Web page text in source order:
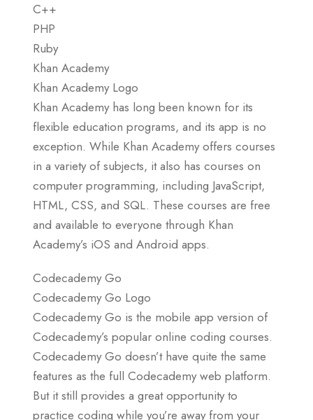
C++
PHP
Ruby
Khan Academy
Khan Academy Logo
Khan Academy has long been known for its
flexible education programs, and its app is no
exception. While Khan Academy offers courses
in a variety of subjects, it also has courses on
computer programming, including JavaScript,
HTML, CSS, and SQL. These courses are free
and available to everyone through Khan
Academy’s iOS and Android apps.
Codecademy Go
Codecademy Go Logo
Codecademy Go is the mobile app version of
Codecademy’s popular online coding courses.
Codecademy Go doesn’t have quite the same
features as the full Codecademy web platform.
But it still provides a great opportunity to
practice coding while you’re away from your